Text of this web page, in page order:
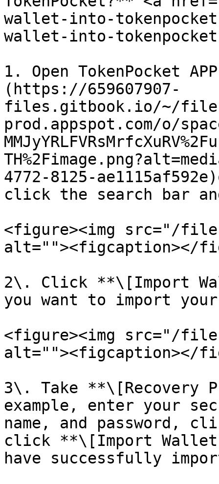
wallet-into-
wallet-into-
1. Open TokenPocket
(https://659607907-
files.gitbook.io/~/
prod.appspot.com/o/
4772-8125-
click the search bar
<figure><img src="/
alt=""><figcaption></
2\. Click **\[Import
you want to import
<figure><img src="/files/
alt=""><figcaption></
3\. Take **\[Recovery
example, enter your
name, and password,
click **\[Import
have successfully